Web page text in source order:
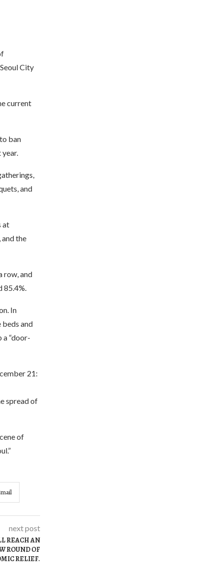
City
current
ban
and
at
the
row, and
85.4%.
In
beds and
a “door-
21:
spread of
of
next post
REACH AN
ROUND OF
RELIEF.